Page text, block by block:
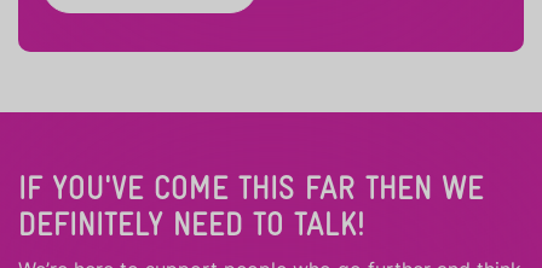
IF YOU'VE COME THIS FAR THEN WE
DEFINITELY NEED TO TALK!